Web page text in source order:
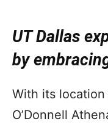
UT Dallas
by
With its
O’Donnell